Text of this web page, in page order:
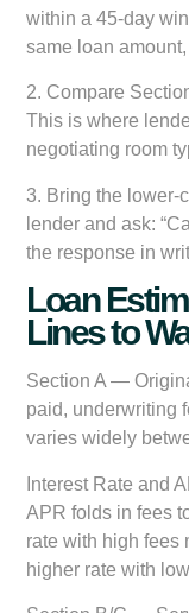
within a 45-day
same loan
2. Compare
This is where
negotiating room
3. Bring the lower-
lender and ask:
the response in
Loan
Lines to
Section A —
paid, underwriting
varies widely
Interest Rate and
APR folds in fees
rate with high fees
higher rate with